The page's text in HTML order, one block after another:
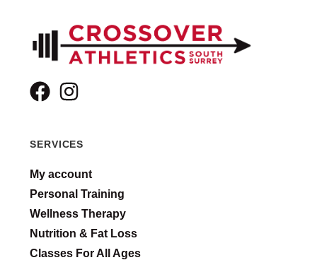
SERVICES
My account
Personal Training
Wellness Therapy
Nutrition & Fat Loss
Classes For All Ages